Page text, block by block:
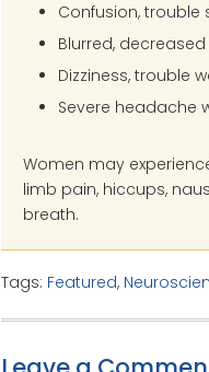
Confusion,
Blurred,
Dizziness, trouble
Severe headache
Women may
limb pain, hiccups,
breath.
Tags: Featured,